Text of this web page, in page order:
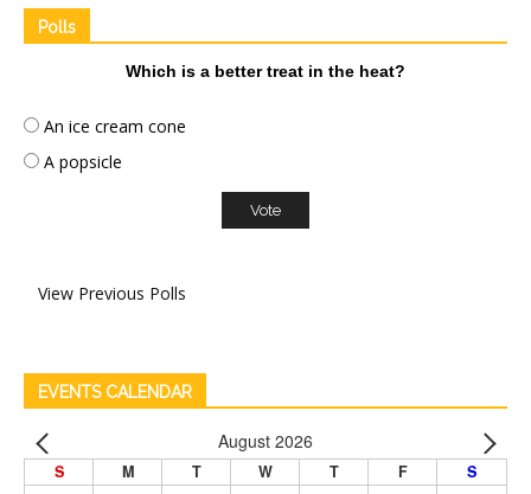
Polls
Which is a better treat in the heat?
An ice cream cone
A popsicle
View Previous Polls
EVENTS CALENDAR
August 2026
S M T W T F S